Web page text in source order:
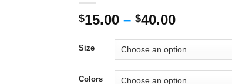
$15.00 – $40.00Price
$15.00
through
$40.00
Size
Colors